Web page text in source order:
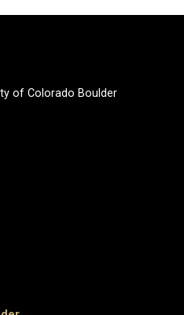
of Colorado Boulder